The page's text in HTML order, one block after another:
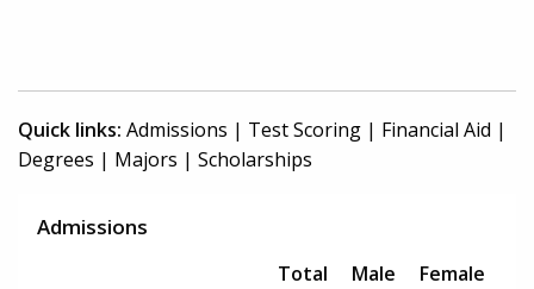
Quick links: Admissions | Test Scoring | Financial Aid |
Degrees | Majors | Scholarships
Admissions
Total Male
Female